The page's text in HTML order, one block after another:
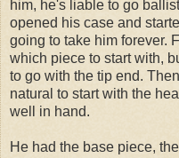
him, he's liable to go
opened his case and
going to take him forever.
which piece to start with,
to go with the tip end.
natural to start with the
well in hand.
He had the base piece,